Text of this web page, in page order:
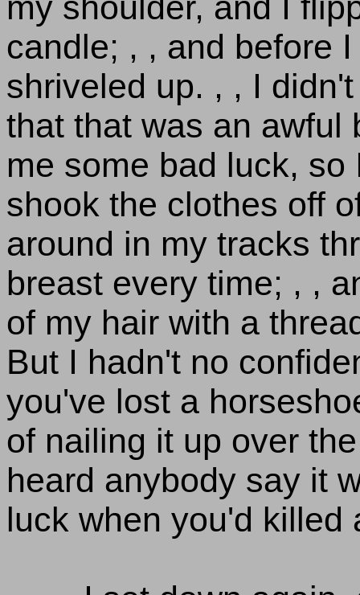
candle; , , and before
shriveled up. , , I
that that was an awful
me some bad luck,
shook the clothes off
around in my tracks
breast every time; , ,
of my hair with a
But I hadn't no
you've lost a
of nailing it up over
heard anybody say it
luck when you'd killed